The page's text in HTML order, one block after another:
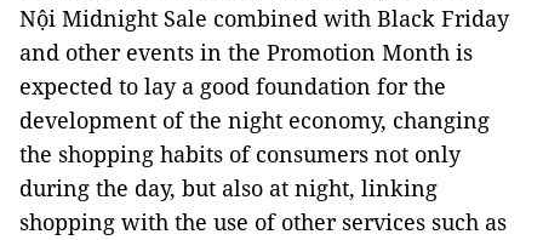
Nội Midnight Sale combined with Black Friday
and other events in the Promotion Month is
expected to lay a good foundation for the
development of the night economy, changing
the shopping habits of consumers not only
during the day, but also at night, linking
shopping with the use of other services such as